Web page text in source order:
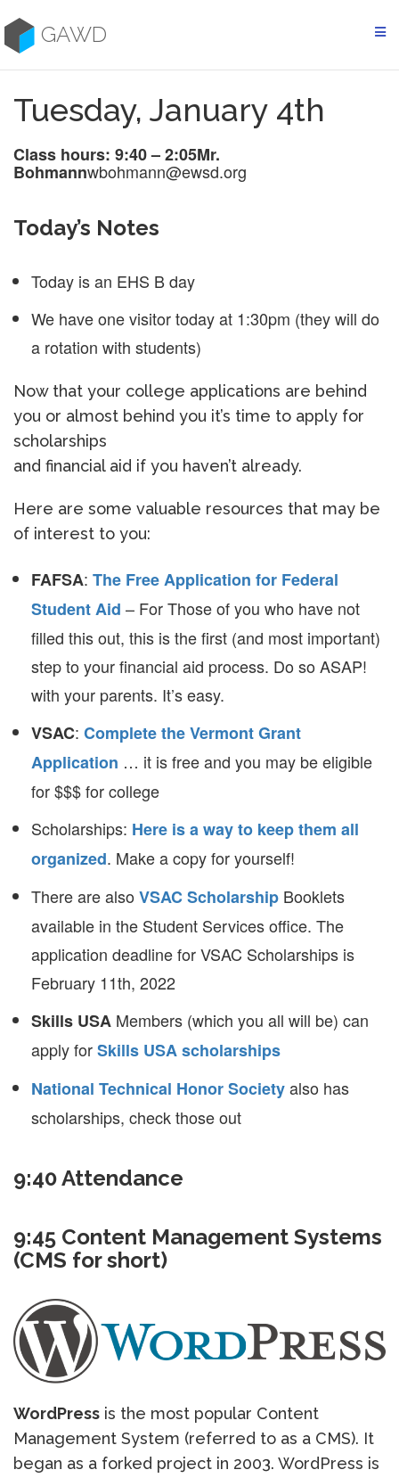
to
contentGAWD
Tuesday, January 4th
Class hours: 9:40 – 2:05Mr.
Bohmannwbohmann@ewsd.org
Today’s Notes
Today is an EHS B day
We have one visitor today at 1:30pm (they will do
a rotation with students)
Now that your college applications are behind
you or almost behind you it’s time to apply for
scholarships
and financial aid if you haven’t already.
Here are some valuable resources that may be
of interest to you:
FAFSA: The Free Application for Federal
Student Aid – For Those of you who have not
filled this out, this is the first (and most important)
step to your financial aid process. Do so ASAP!
with your parents. It’s easy.
VSAC: Complete the Vermont Grant
Application … it is free and you may be eligible
for $$$ for college
Scholarships: Here is a way to keep them all
organized. Make a copy for yourself!
There are also VSAC Scholarship Booklets
available in the Student Services office. The
application deadline for VSAC Scholarships is
February 11th, 2022
Skills USA Members (which you all will be) can
apply forSkills USA scholarships
National Technical Honor Societyalso has
scholarships, check those out
9:40 Attendance
9:45 Content Management Systems
(CMS for short)
WordPress is the most popular Content
Management System (referred to as a CMS). It
began as a forked project in 2003. WordPress is